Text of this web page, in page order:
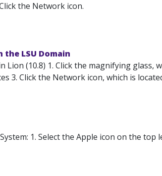
the Network icon.
the LSU Domain
(10.8) 1. Click the magnifying glass,
3. Click the Network icon, which is
1. Select the Apple icon on the top